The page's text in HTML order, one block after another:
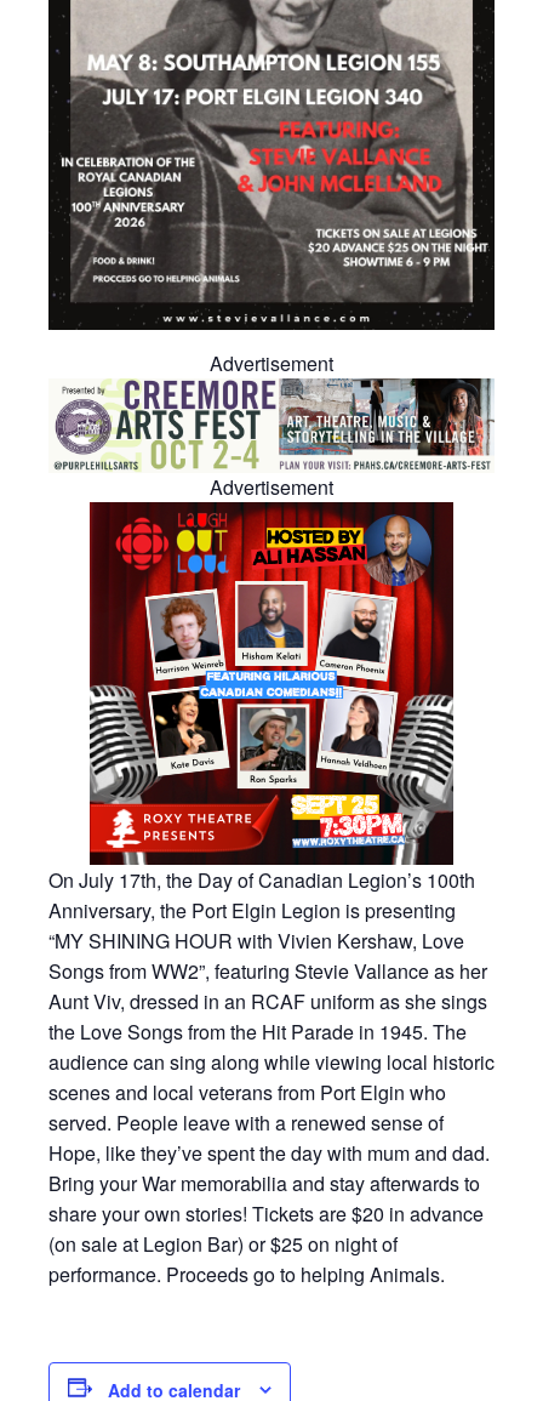
Advertisement
Advertisement
On July 17th, the Day of Canadian Legion’s 100th
Anniversary, the Port Elgin Legion is presenting
“MY SHINING HOUR with Vivien Kershaw, Love
Songs from WW2”, featuring Stevie Vallance as her
Aunt Viv, dressed in an RCAF uniform as she sings
the Love Songs from the Hit Parade in 1945. The
audience can sing along while viewing local historic
scenes and local veterans from Port Elgin who
served. People leave with a renewed sense of
Hope, like they’ve spent the day with mum and dad.
Bring your War memorabilia and stay afterwards to
share your own stories! Tickets are $20 in advance
(on sale at Legion Bar) or $25 on night of
performance. Proceeds go to helping Animals.
Add to calendar